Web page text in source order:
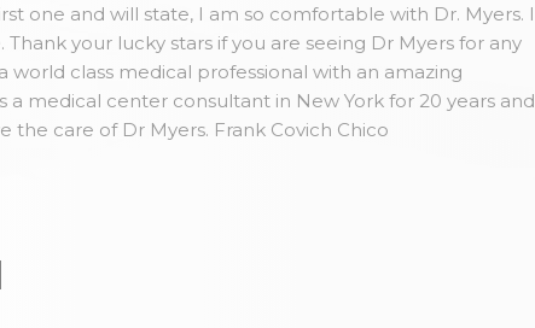
one and will state, I am so comfortable with Dr. Myers. I
your lucky stars if you are seeing Dr Myers for any
world class medical professional with an amazing
a medical center consultant in New York for 20 years and
care of Dr Myers. Frank Covich Chico